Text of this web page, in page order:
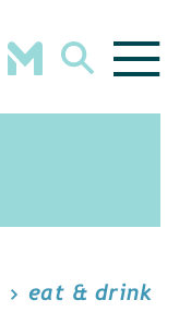
eat & drink